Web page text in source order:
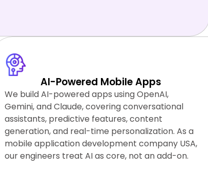
AI-Powered Mobile Apps
We build AI-powered apps using OpenAI,
Gemini, and Claude, covering conversational
assistants, predictive features, content
generation, and real-time personalization. As a
mobile application development company USA,
our engineers treat AI as core, not an add-on.